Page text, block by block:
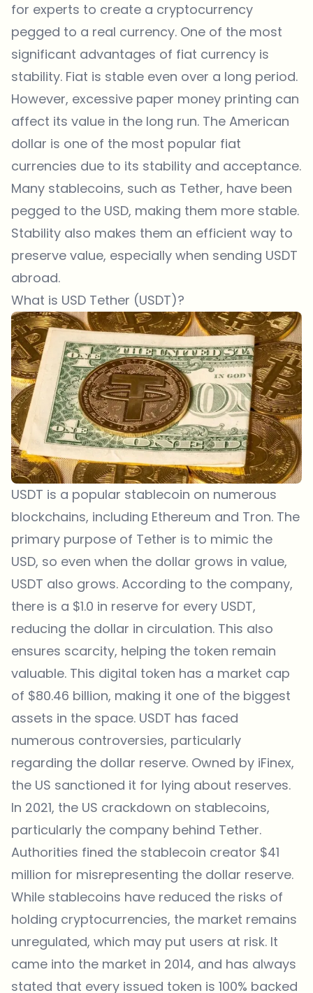
for experts to create a cryptocurrency
pegged to a real currency. One of the most
significant advantages of fiat currency is
stability. Fiat is stable even over a long period.
However, excessive paper money printing can
affect its value in the long run. The American
dollar is one of the most popular fiat
currencies due to its stability and acceptance.
Many stablecoins, such as Tether, have been
pegged to the USD, making them more stable.
Stability also makes them an efficient way to
preserve value, especially when sending USDT
abroad.
What is USD Tether (USDT)?
USDT is a popular stablecoin on numerous
blockchains, including Ethereum and Tron. The
primary purpose of Tether is to mimic the
USD, so even when the dollar grows in value,
USDT also grows. According to the company,
there is a $1.0 in reserve for every USDT,
reducing the dollar in circulation. This also
ensures scarcity, helping the token remain
valuable. This digital token has a market cap
of $80.46 billion, making it one of the biggest
assets in the space. USDT has faced
numerous controversies, particularly
regarding the dollar reserve. Owned by iFinex,
the US sanctioned it for lying about reserves.
In 2021, the US crackdown on stablecoins,
particularly the company behind Tether.
Authorities fined the stablecoin creator $41
million for misrepresenting the dollar reserve.
While stablecoins have reduced the risks of
holding cryptocurrencies, the market remains
unregulated, which may put users at risk. It
came into the market in 2014, and has always
stated that every issued token is 100% backed